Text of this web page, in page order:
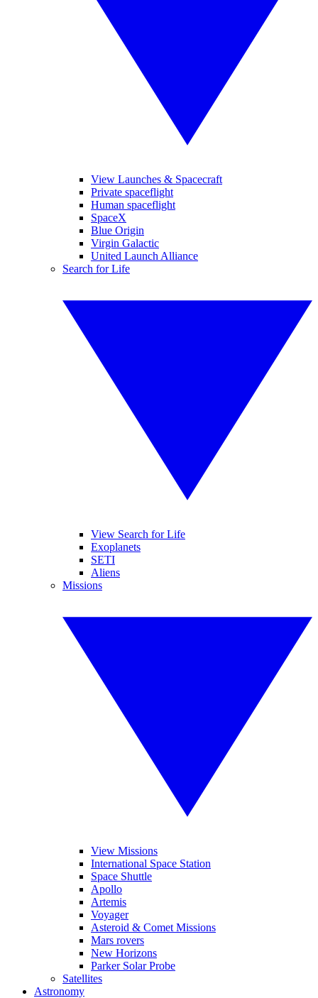
View Launches & Spacecraft
Private spaceflight
Human spaceflight
SpaceX
Blue Origin
Virgin Galactic
United Launch Alliance
Search for Life
View Search for Life
Exoplanets
SETI
Aliens
Missions
View Missions
International Space Station
Space Shuttle
Apollo
Artemis
Voyager
Asteroid & Comet Missions
Mars rovers
New Horizons
Parker Solar Probe
Satellites
Astronomy